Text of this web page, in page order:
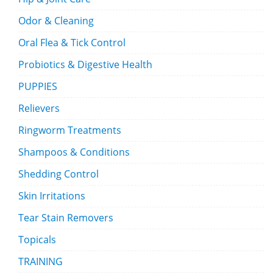
Odor & Cleaning
Oral Flea & Tick Control
Probiotics & Digestive Health
PUPPIES
Relievers
Ringworm Treatments
Shampoos & Conditions
Shedding Control
Skin Irritations
Tear Stain Removers
Topicals
TRAINING